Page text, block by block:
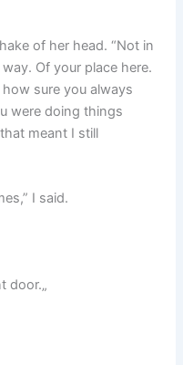
of her head. “Not in
Of your place here.
sure you always
were doing things
meant I still
I said.
door.„